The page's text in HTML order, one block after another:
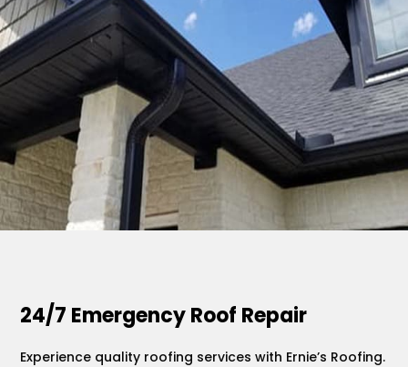
.
24/7 Emergency Roof Repair
Experience quality roofing services with Ernie’s Roofing.